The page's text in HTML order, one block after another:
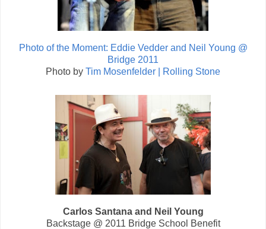
Photo of the Moment: Eddie Vedder and Neil Young @
Bridge 2011
Photo by Tim Mosenfelder | Rolling Stone
Carlos Santana and Neil Young
Backstage @ 2011 Bridge School Benefit